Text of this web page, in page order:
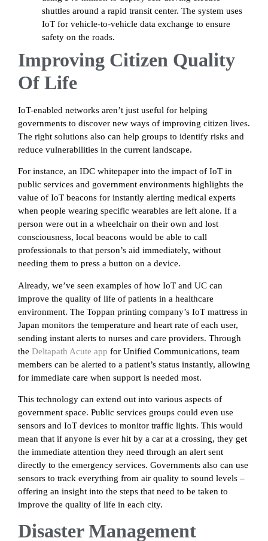
shuttles around a rapid transit center. The system uses
IoT for vehicle-to-vehicle data exchange to ensure
safety on the roads.
Improving Citizen Quality
Of Life
IoT-enabled networks aren’t just useful for helping
governments to discover new ways of improving citizen lives.
The right solutions also can help groups to identify risks and
reduce vulnerabilities in the current landscape.
For instance, an IDC whitepaper into the impact of IoT in
public services and government environments highlights the
value of IoT beacons for instantly alerting medical experts
when people wearing specific wearables are left alone. If a
person were out in a wheelchair on their own and lost
consciousness, local beacons would be able to call
professionals to that person’s aid immediately, without
needing them to press a button on a device.
Already, we’ve seen examples of how IoT and UC can
improve the quality of life of patients in a healthcare
environment. The Toppan printing company’s IoT mattress in
Japan monitors the temperature and heart rate of each user,
sending instant alerts to nurses and care providers. Through
the Deltapath Acute app for Unified Communications, team
members can be alerted to a patient’s status instantly, allowing
for immediate care when support is needed most.
This technology can extend out into various aspects of
government space. Public services groups could even use
sensors and IoT devices to monitor traffic lights. This would
mean that if anyone is ever hit by a car at a crossing, they get
the immediate attention they need through an alert sent
directly to the emergency services. Governments also can use
sensors to track everything from air quality to sound levels –
offering an insight into the steps that need to be taken to
improve the quality of life in each city.
Disaster Management